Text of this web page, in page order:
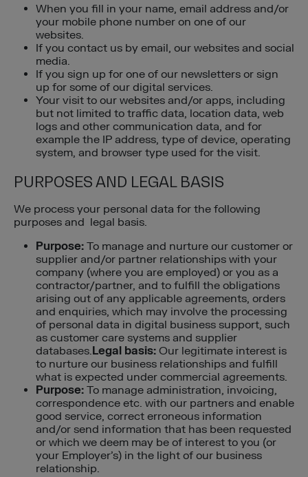
When you fill in your name, email address and/or
your mobile phone number on one of our
websites.
If you contact us by email, our websites and social
media.
If you sign up for one of our newsletters or sign
up for some of our digital services.
Your visit to our websites and/or apps, including
but not limited to traffic data, location data, web
logs and other communication data, and for
example the IP address, type of device, operating
system, and browser type used for the visit.
PURPOSES AND LEGAL BASIS
We process your personal data for the following
purposes and legal basis.
Purpose: To manage and nurture our customer or
supplier and/or partner relationships with your
company (where you are employed) or you as a
contractor/partner, and to fulfill the obligations
arising out of any applicable agreements, orders
and enquiries, which may involve the processing
of personal data in digital business support, such
as customer care systems and supplier
databases.Legal basis: Our legitimate interest is
to nurture our business relationships and fulfill
what is expected under commercial agreements.
Purpose: To manage administration, invoicing,
correspondence etc. with our partners and enable
good service, correct erroneous information
and/or send information that has been requested
or which we deem may be of interest to you (or
your Employer’s) in the light of our business
relationship.